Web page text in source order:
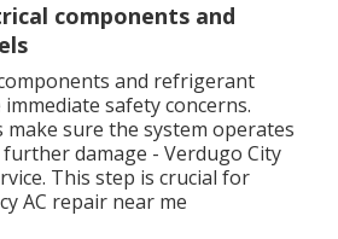
components and
and refrigerant
safety concerns.
sure the system operates
damage - Verdugo City
This step is crucial for
AC repair near me